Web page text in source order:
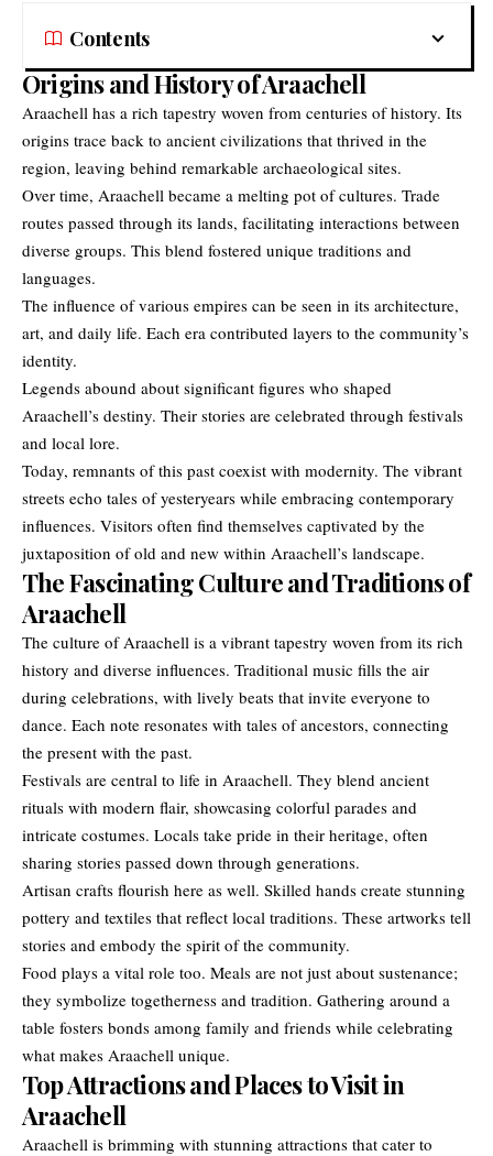
Contents
Origins and History of Araachell
Araachell has a rich tapestry woven from centuries of history. Its
origins trace back to ancient civilizations that thrived in the
region, leaving behind remarkable archaeological sites.
Over time, Araachell became a melting pot of cultures. Trade
routes passed through its lands, facilitating interactions between
diverse groups. This blend fostered unique traditions and
languages.
The influence of various empires can be seen in its architecture,
art, and daily life. Each era contributed layers to the community’s
identity.
Legends abound about significant figures who shaped
Araachell’s destiny. Their stories are celebrated through festivals
and local lore.
Today, remnants of this past coexist with modernity. The vibrant
streets echo tales of yesteryears while embracing contemporary
influences. Visitors often find themselves captivated by the
juxtaposition of old and new within Araachell’s landscape.
The Fascinating Culture and Traditions of
Araachell
The culture of Araachell is a vibrant tapestry woven from its rich
history and diverse influences. Traditional music fills the air
during celebrations, with lively beats that invite everyone to
dance. Each note resonates with tales of ancestors, connecting
the present with the past.
Festivals are central to life in Araachell. They blend ancient
rituals with modern flair, showcasing colorful parades and
intricate costumes. Locals take pride in their heritage, often
sharing stories passed down through generations.
Artisan crafts flourish here as well. Skilled hands create stunning
pottery and textiles that reflect local traditions. These artworks tell
stories and embody the spirit of the community.
Food plays a vital role too. Meals are not just about sustenance;
they symbolize togetherness and tradition. Gathering around a
table fosters bonds among family and friends while celebrating
what makes Araachell unique.
Top Attractions and Places to Visit in
Araachell
Araachell is brimming with stunning attractions that cater to